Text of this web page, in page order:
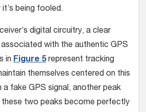
it’s being fooled.
digital circuitry, a clear
with the authentic GPS
in Figure 5represent tracking
themselves centered on this
a fake GPS signal, another peak
these two peaks become perfectly